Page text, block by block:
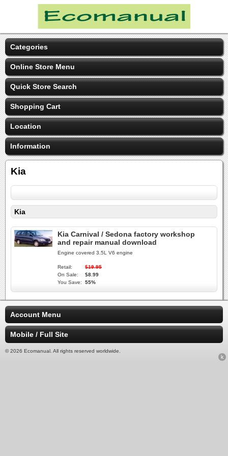
Categories
Online Store Menu
Quick Store Search
Shopping Cart
Location
Information
Kia
Kia
Kia Carnival / Sedona factory workshop
and repair manual download
Engine covered 3.5L V6 engine
Retail:
$19.95
On Sale:
$8.99
You Save:
55%
Account Menu
Mobile / Full Site
© 2026 Ecomanual. All rights reserved worldwide.